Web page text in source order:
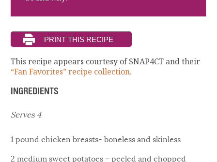
This recipe appears courtesy of SNAP4CT and their
“Fan Favorites” recipe collection.
INGREDIENTS
Serves 4
1 pound chicken breasts- boneless and skinless
2 medium sweet potatoes – peeled and chopped